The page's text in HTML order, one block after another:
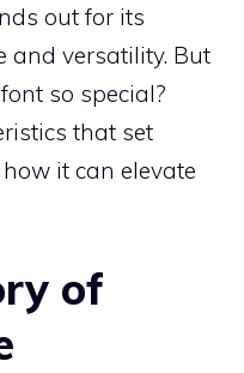
out for its
and versatility. But
so special?
that set
it can elevate
of